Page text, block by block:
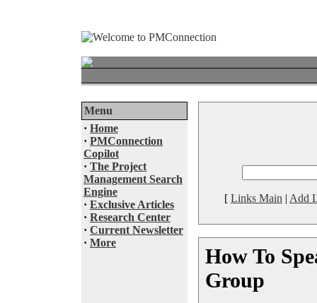
Menu
· Home
· PMConnection
Copilot
· The Project
Management Search
Engine
· Exclusive Articles
· Research Center
· Current Newsletter
· More
[ Links Main | Add
How To
Group